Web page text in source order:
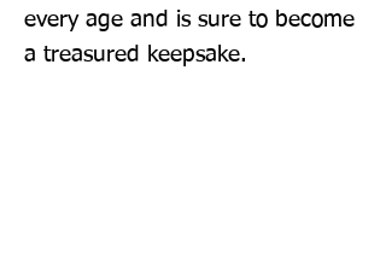
every age and is sure to become
a treasured keepsake.